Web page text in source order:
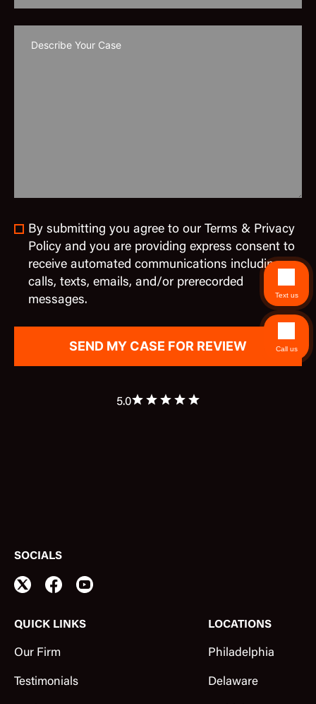
By submitting you agree to our Terms & Privacy
Policy and you are providing express consent to
receive automated communications including
calls, texts, emails, and/or prerecorded
messages.
5.0
QUICK LINKS
Our Firm
Testimonials
LOCATIONS
Philadelphia
Delaware
SOCIALS
Text us
Call us